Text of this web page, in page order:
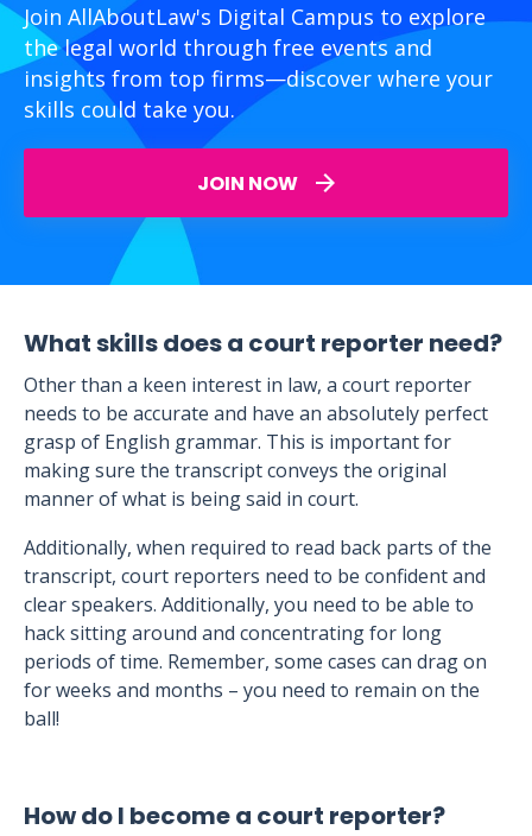
Join AllAboutLaw's Digital Campus to explore
the legal world through free events and
insights from top firms—discover where your
skills could take you.
JOIN NOW
What skills does a court reporter need?
Other than a keen interest in law, a court reporter
needs to be accurate and have an absolutely perfect
grasp of English grammar. This is important for
making sure the transcript conveys the original
manner of what is being said in court.
Additionally, when required to read back parts of the
transcript, court reporters need to be confident and
clear speakers. Additionally, you need to be able to
hack sitting around and concentrating for long
periods of time. Remember, some cases can drag on
for weeks and months – you need to remain on the
ball!
How do I become a court reporter?